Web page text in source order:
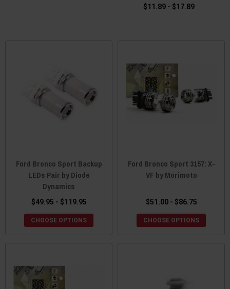
$11.89 - $17.89
Ford Bronco Sport Backup
LEDs Pair by Diode
Dynamics
$49.95 - $119.95
CHOOSE OPTIONS
Ford Bronco Sport 3157: X-
VF by Morimoto
$51.00 - $86.75
CHOOSE OPTIONS